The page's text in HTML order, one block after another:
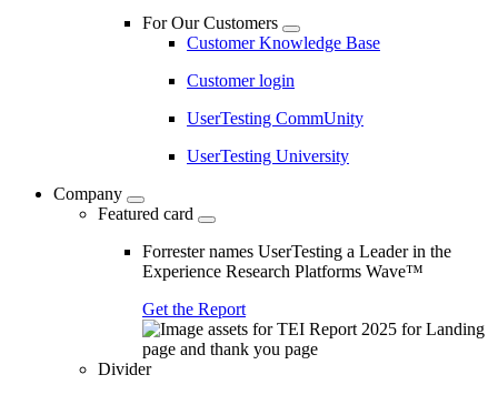
For Our Customers
Customer Knowledge Base
Customer login
UserTesting CommUnity
UserTesting University
Company
Featured card
Forrester names UserTesting a Leader in the
Experience Research Platforms Wave™
Get the Report
Divider